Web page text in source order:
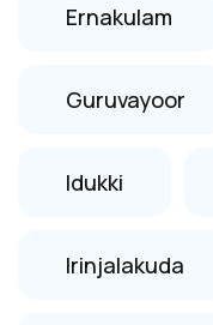
Ernakulam
Guruvayoor
Idukki
Irinjalakuda